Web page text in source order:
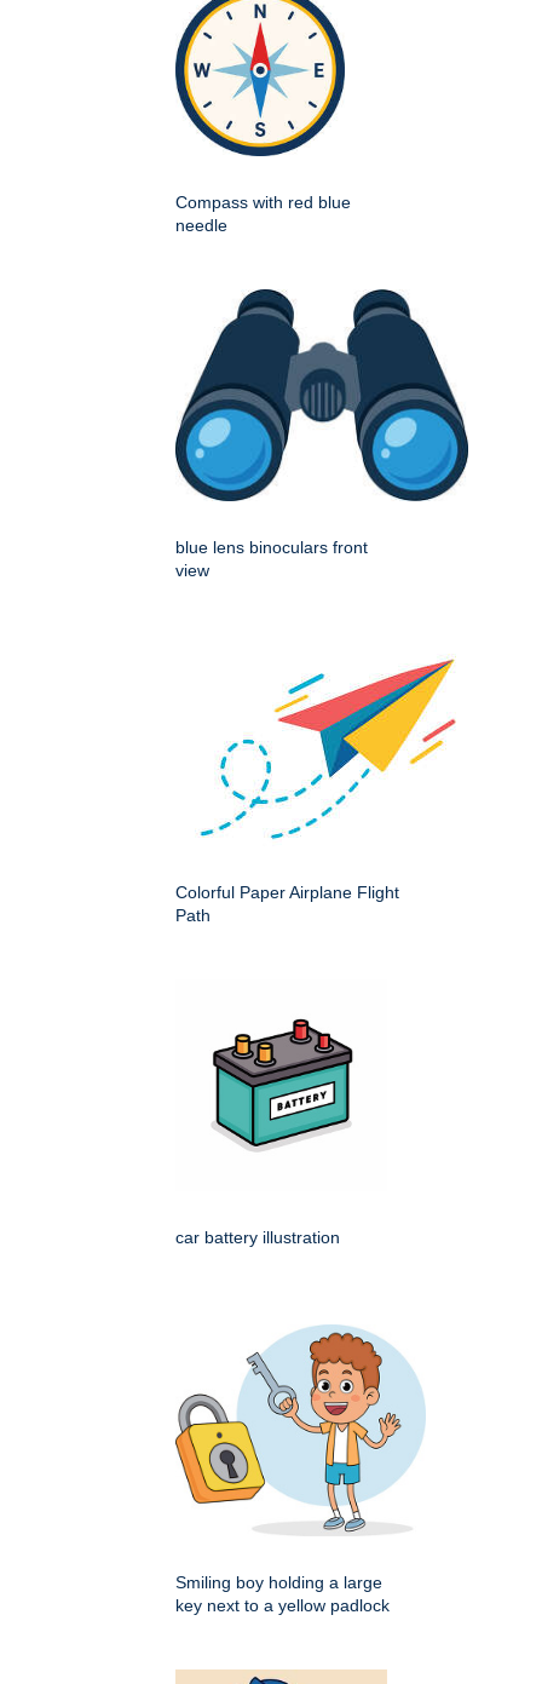
Compass with red blue
needle
blue lens binoculars front
view
Colorful Paper Airplane Flight
Path
car battery illustration
Smiling boy holding a large
key next to a yellow padlock